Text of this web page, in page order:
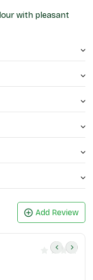
with pleasant
Add Review